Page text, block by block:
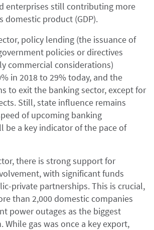
enterprises still contributing more
domestic product (GDP).
policy lending (the issuance of
policies or directives
commercial considerations)
in 2018 to 29% today, and the
to exit the banking sector, except for
Still, state influence remains
of upcoming banking
be a key indicator of the pace of
there is strong support for
with significant funds
private partnerships. This is crucial,
than 2,000 domestic companies
power outages as the biggest
While gas was once a key export,